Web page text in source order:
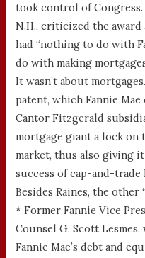
took control of Congress.
N.H., criticized the
had “nothing to do with
do with making
It wasn’t about
patent, which Fannie
Cantor Fitzgerald
mortgage giant a lock
market, thus also giving
success of cap-and-
Besides Raines, the other
* Former Fannie Vice
Counsel G. Scott
Fannie Mae’s debt and